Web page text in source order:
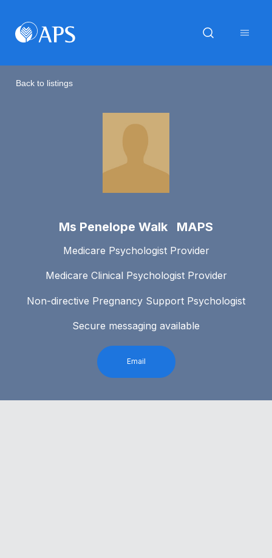
Back to listings
Ms Penelope Walk MAPS
Medicare Psychologist Provider
Medicare Clinical Psychologist Provider
Non-directive Pregnancy Support Psychologist
Secure messaging available
Email